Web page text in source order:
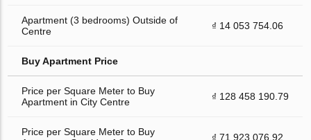
Apartment (3 bedrooms) Outside of
Centre
₫ 14 053 754.06
Buy Apartment Price
Price per Square Meter to Buy
Apartment in City Centre
₫ 128 458 190.79
Price per Square Meter to Buy
₫ 71 923 076.92